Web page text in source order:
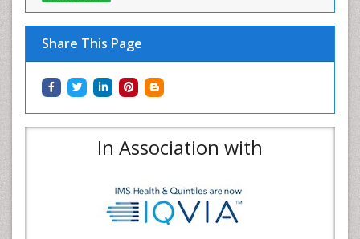
Share This Page
In Association with